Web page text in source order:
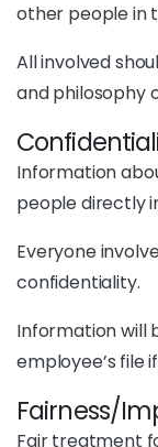
other people in
All involved
and philosophy
Information
people directly
Everyone
confidentiality.
Information will
employee’s file
Fairness/
Fair treatment